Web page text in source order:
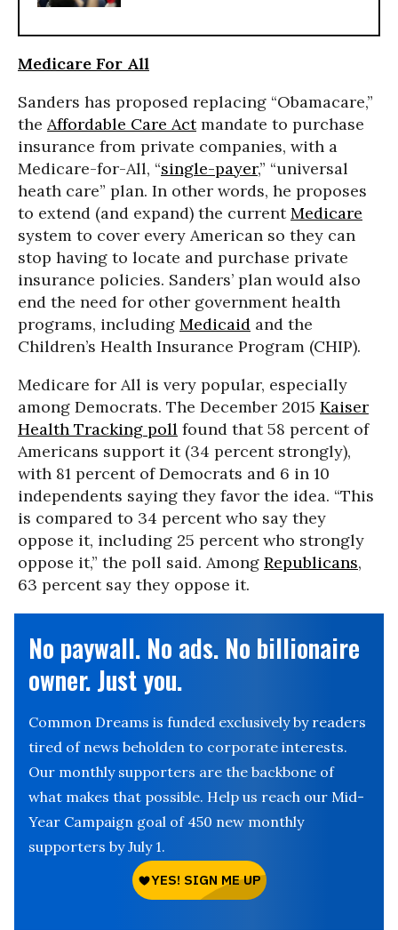
Medicare For All
Sanders has proposed replacing “Obamacare,”
the Affordable Care Actmandate to purchase
insurance from private companies, with a
Medicare-for-All, “single-payer,” “universal
heath care” plan. In other words, he proposes
to extend (and expand) the currentMedicare
system to cover every American so they can
stop having to locate and purchase private
insurance policies. Sanders’ plan would also
end the need for other government health
programs, including Medicaid and the
Children’s Health Insurance Program (CHIP).
Medicare for All is very popular, especially
among Democrats. The December 2015 Kaiser
Health Tracking poll found that 58 percent of
Americans support it (34 percent strongly),
with 81 percent of Democrats and 6 in 10
independents saying they favor the idea. “This
is compared to 34 percent who say they
oppose it, including 25 percent who strongly
oppose it,” the poll said. Among Republicans,
63 percent say they oppose it.
No paywall. No ads. No billionaire
owner. Just you.
Common Dreams is funded exclusively by readers
tired of news beholden to corporate interests.
Our monthly supporters are the backbone of
what makes that possible. Help us reach our Mid-
Year Campaign goal of 450 new monthly
supporters by July 1.